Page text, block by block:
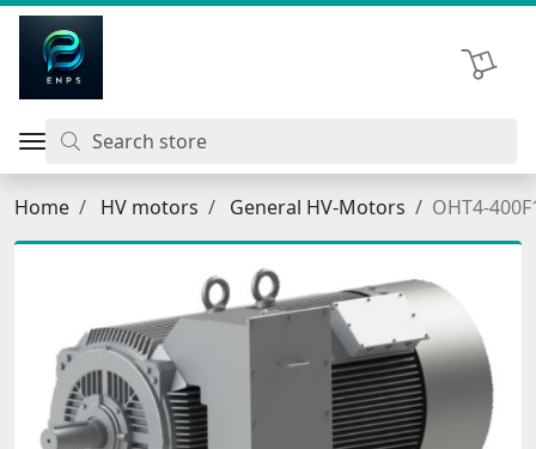
Shopping
Home HV motors General HV-Motors OHT4-